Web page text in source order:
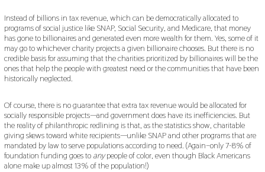
Instead of billions in tax revenue, which can be democratically allocated to
programs of social justice like SNAP, Social Security, and Medicare, that money
has gone to billionaires and generated even more wealth for them. Yes, some of it
may go to whichever charity projects a given billionaire chooses. But there is no
credible basis for assuming that the charities prioritized by billionaires will be the
ones that help the people with greatest need or the communities that have been
historically neglected.
Of course, there is no guarantee that extra tax revenue would be allocated for
socially responsible projects—and government does have its inefficiencies. But
the reality of philanthropic redlining is that, as the statistics show, charitable
giving skews toward white recipients—unlike SNAP and other programs that are
mandated by law to serve populations according to need. (Again–only 7-8% of
foundation funding goes to anypeople of color, even though Black Americans
alone make up almost 13% of the population!)